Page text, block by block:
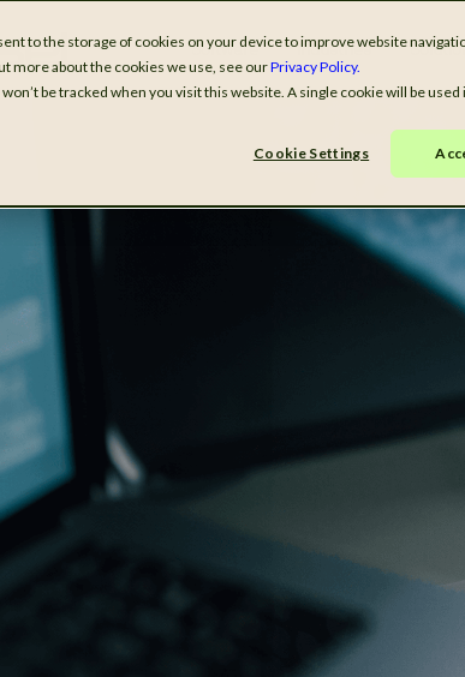
to the storage of cookies on your device to improve website
more about the cookies we use, see ourPrivacy Policy.
be tracked when you visit this website. A single cookie will be
Cookie Settings
Software Industries